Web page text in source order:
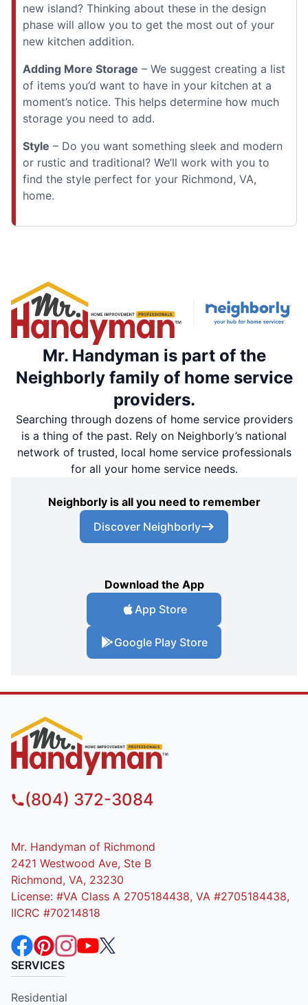
new island? Thinking about these in the design
phase will allow you to get the most out of your
new kitchen addition.
Adding More Storage – We suggest creating a list
of items you’d want to have in your kitchen at a
moment’s notice. This helps determine how much
storage you need to add.
Style – Do you want something sleek and modern
or rustic and traditional? We’ll work with you to
find the style perfect for your Richmond, VA,
home.
Mr. Handyman is part of the
Neighborly family of home service
providers.
Searching through dozens of home service providers
is a thing of the past. Rely on Neighborly’s national
network of trusted, local home service professionals
for all your home service needs.
Neighborly is all you need to remember
Discover Neighborly
Download the App
App Store
Google Play Store
(804) 372-3084
Mr. Handyman of Richmond
2421 Westwood Ave, Ste B
Richmond, VA, 23230
License: #VA Class A 2705184438, VA #2705184438,
IICRC #70214818
SERVICES
Residential